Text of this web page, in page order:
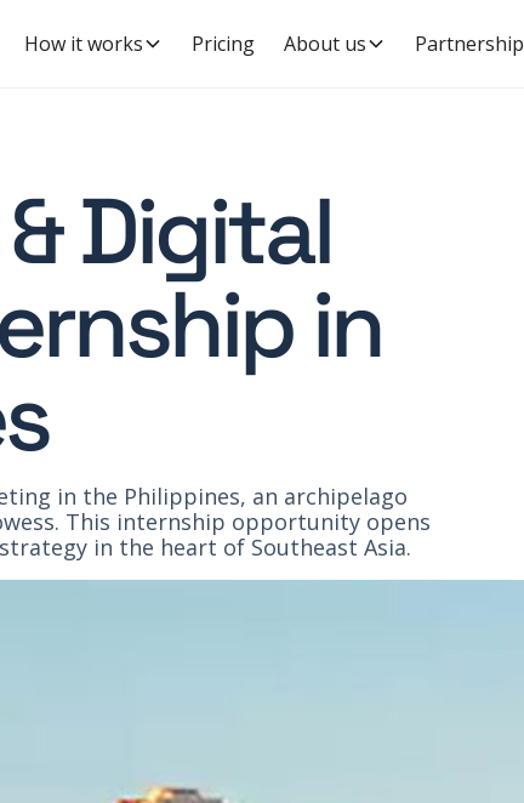
How it works Pricing About us Partnership
Digital
in
in the Philippines, an archipelago
This internship opportunity opens
in the heart of Southeast Asia.